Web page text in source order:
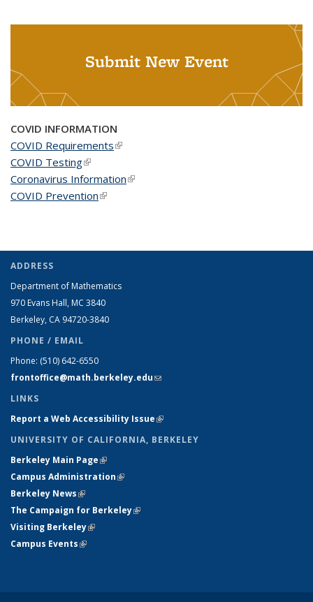
Submit New Event
COVID INFORMATION
COVID Requirements(link is external)
COVID Testing(link is external)
Coronavirus Information(link is external)
COVID Prevention(link is external)
ADDRESS
Department of Mathematics
970 Evans Hall, MC 3840
Berkeley, CA 94720-3840
PHONE / EMAIL
Phone: (510) 642-6550
frontoffice@math.berkeley.edu(link sends e-mail)
LINKS
Report a Web Accessibility Issue(link is external)
UNIVERSITY OF CALIFORNIA, BERKELEY
Berkeley Main Page(link is external)
Campus Administration(link is external)
Berkeley News(link is external)
The Campaign for Berkeley(link is external)
Visiting Berkeley(link is external)
Campus Events(link is external)